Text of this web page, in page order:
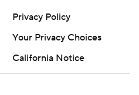
Privacy Policy
Your Privacy Choices
California Notice